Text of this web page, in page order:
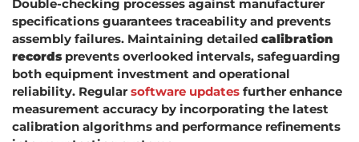
Double-checking processes against manufacturer
specifications guarantees traceability and prevents
assembly failures. Maintaining detailed calibration
recordsprevents overlooked intervals, safeguarding
both equipment investment and operational
reliability. Regular software updates further enhance
measurement accuracy by incorporating the latest
calibration algorithms and performance refinements